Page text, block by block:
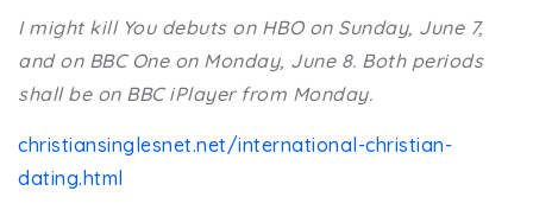
I might kill You debuts on HBO on Sunday, June 7,
and on BBC One on Monday, June 8. Both periods
shall be on BBC iPlayer from Monday.
christiansinglesnet.net/international-christian-
dating.html